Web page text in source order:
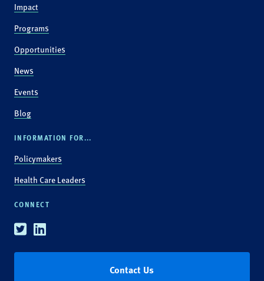
Impact
Programs
Opportunities
News
Events
Blog
INFORMATION FOR...
Policymakers
Health Care Leaders
CONNECT
TwitterLinkedin
Contact Us